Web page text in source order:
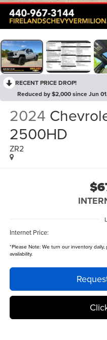
RECENT PRICE DROP!
Reduced by $2,000 since Jun
2024
2500HD
ZR2
Internet Price:
*Please Note:We turn our inventory daily,
availability.